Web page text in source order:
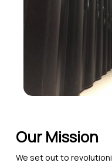
Our Mission
We set out to